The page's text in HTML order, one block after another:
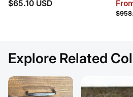
$65.10 USD
Explore Related